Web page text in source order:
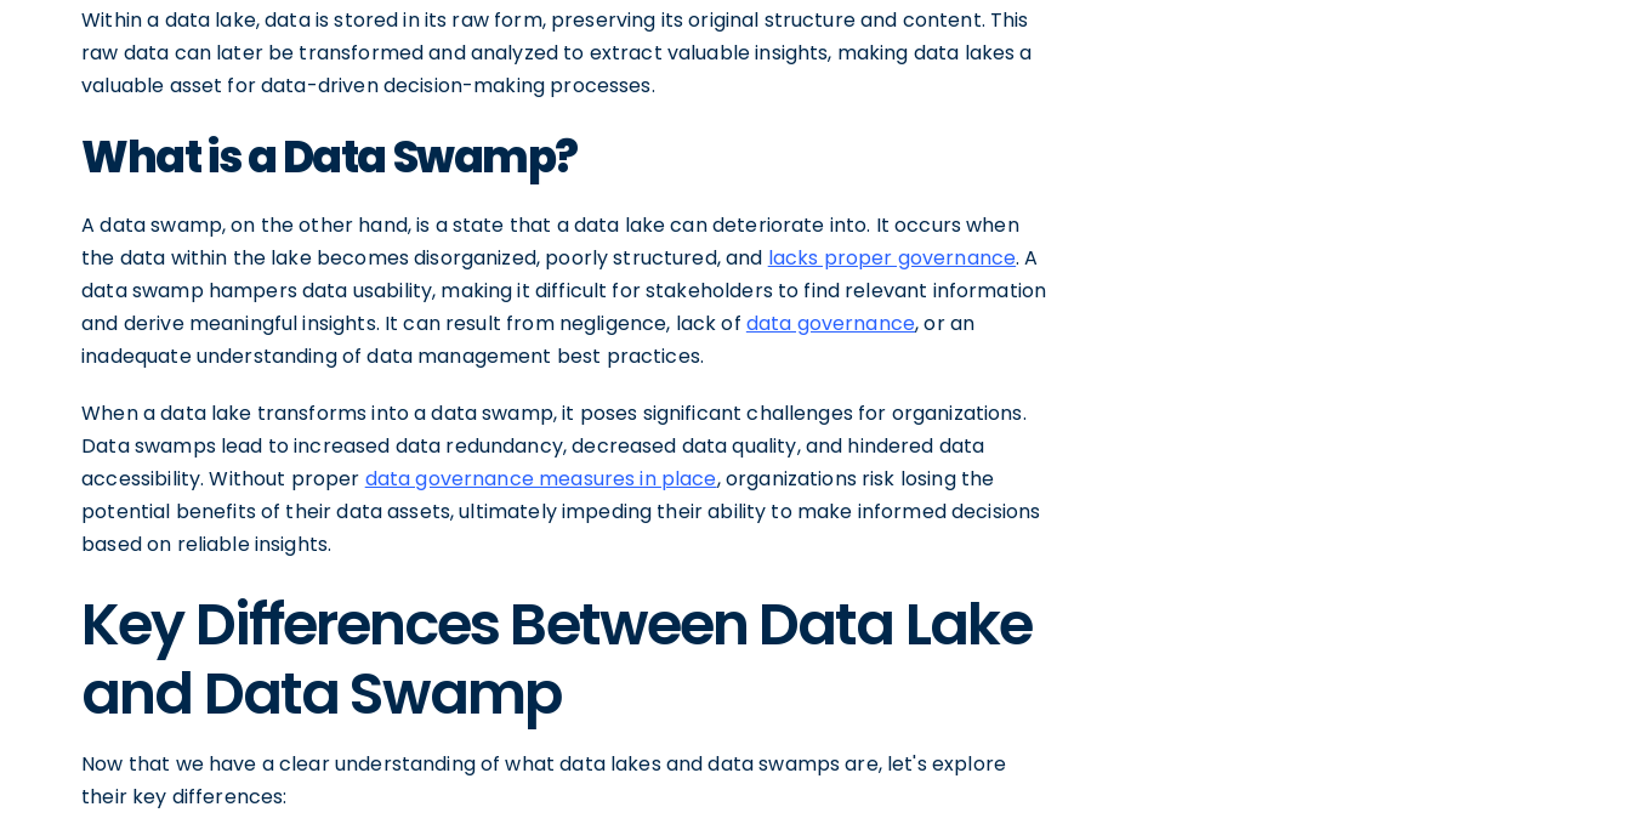
Within a data lake, data is stored in its raw form, preserving its original structure and content. This
raw data can later be transformed and analyzed to extract valuable insights, making data lakes a
valuable asset for data-driven decision-making processes.
What is a Data Swamp?
A data swamp, on the other hand, is a state that a data lake can deteriorate into. It occurs when
the data within the lake becomes disorganized, poorly structured, and lacks proper governance. A
data swamp hampers data usability, making it difficult for stakeholders to find relevant information
and derive meaningful insights. It can result from negligence, lack of data governance, or an
inadequate understanding of data management best practices.
When a data lake transforms into a data swamp, it poses significant challenges for organizations.
Data swamps lead to increased data redundancy, decreased data quality, and hindered data
accessibility. Without proper data governance measures in place, organizations risk losing the
potential benefits of their data assets, ultimately impeding their ability to make informed decisions
based on reliable insights.
Key Differences Between Data Lake
and Data Swamp
Now that we have a clear understanding of what data lakes and data swamps are, let's explore
their key differences: